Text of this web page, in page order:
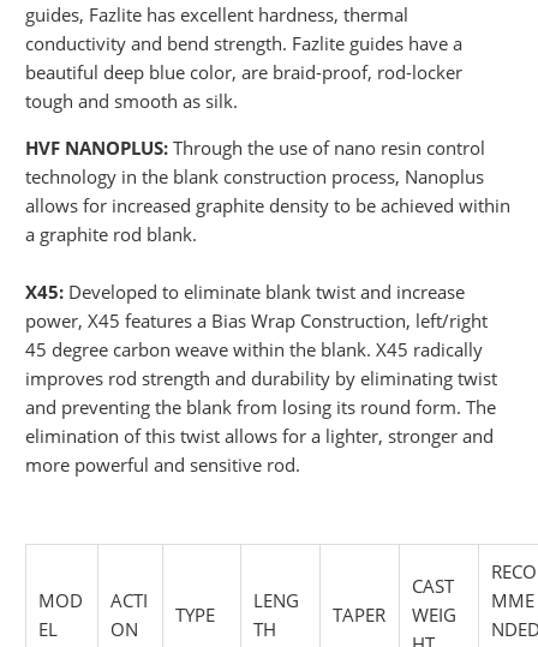
guides, Fazlite has excellent hardness, thermal
conductivity and bend strength. Fazlite guides have a
beautiful deep blue color, are braid-proof, rod-locker
tough and smooth as silk.
HVF NANOPLUS:Through the use of nano resin control
technology in the blank construction process, Nanoplus
allows for increased graphite density to be achieved within
a graphite rod blank.
X45: Developed to eliminate blank twist and increase
power, X45 features a Bias Wrap Construction, left/right
45 degree carbon weave within the blank. X45 radically
improves rod strength and durability by eliminating twist
and preventing the blank from losing its round form. The
elimination of this twist allows for a lighter, stronger and
more powerful and sensitive rod.
MOD
EL
ACTI
ON
TYPE
LENG
TH
TAPER
CAST
WEIG
RECO
MME